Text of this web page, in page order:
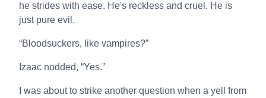
he strides with ease. He's reckless and cruel. He is
just pure evil.
“Bloodsuckers, like vampires?”
Izaac nodded, “Yes.”
I was about to strike another question when a yell from